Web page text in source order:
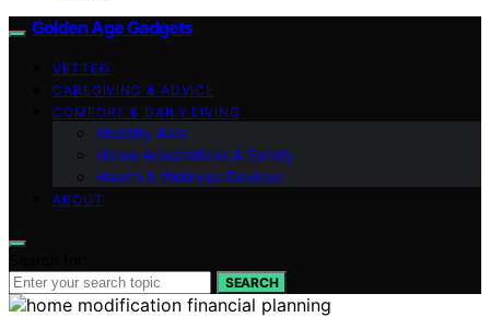
Golden Age Gadgets
VETTED
CAREGIVING & ADVICE
COMFORT & DAILY LIVING
Mobility Aids
Home Adaptations & Safety
Health & Wellness Devices
ABOUT
SEARCH